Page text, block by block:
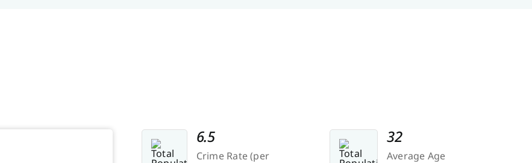
6.5
Crime Rate (per
32
Average Age